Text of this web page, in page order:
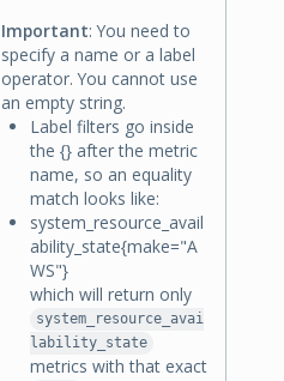
Important: You need to
specify a name or a label
operator. You cannot use
an empty string.
Label filters go inside
the {} after the metric
name, so an equality
match looks like:
system_resource_avail
ability_state{make="A
WS"}
which will return only
system_resource_avai
lability_state
metrics with that exact